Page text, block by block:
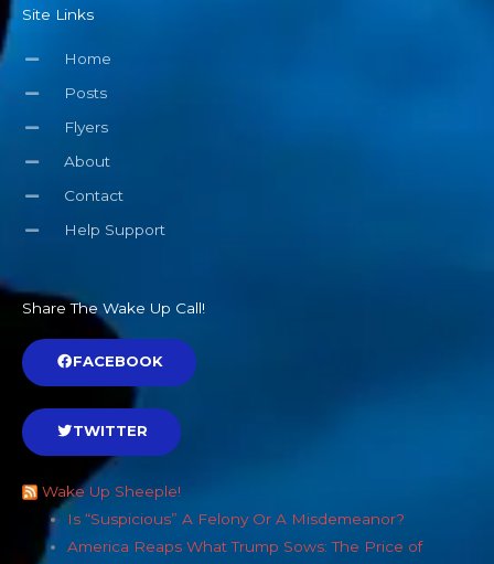
Site Links
Home
Posts
Flyers
About
Contact
Help Support
Share The Wake Up Call!
FACEBOOK
TWITTER
Wake Up Sheeple!
Is “Suspicious” A Felony Or A Misdemeanor?
America Reaps What Trump Sows: The Price of